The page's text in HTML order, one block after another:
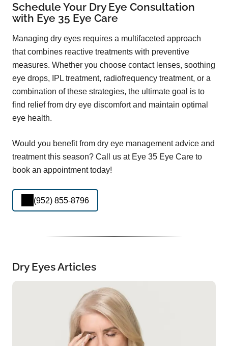
Schedule Your Dry Eye Consultation
with Eye 35 Eye Care
Managing dry eyes requires a multifaceted approach
that combines reactive treatments with preventive
measures. Whether you choose contact lenses, soothing
eye drops, IPL treatment, radiofrequency treatment, or a
combination of these strategies, the ultimate goal is to
find relief from dry eye discomfort and maintain optimal
eye health.
Would you benefit from dry eye management advice and
treatment this season? Call us at Eye 35 Eye Care to
book an appointment today!
(952) 855-8796
Dry Eyes Articles